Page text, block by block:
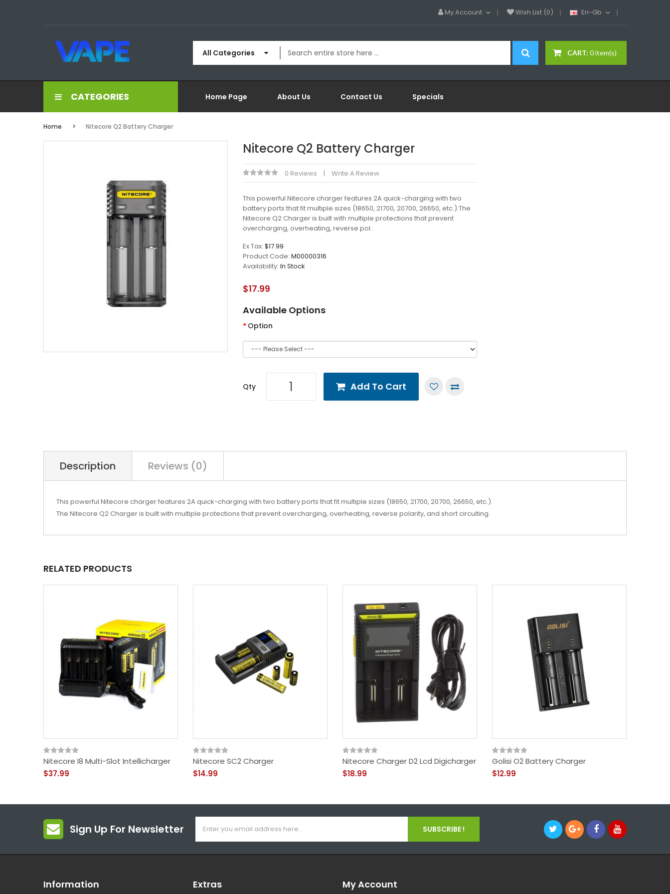
My Account Wish List (0) En-Gb
CART: 0 item(s)
All Categories
CATEGORIES Home Page About Us Contact Us Specials
Home Nitecore Q2 Battery Charger
Nitecore Q2 Battery Charger
0 Reviews Write A Review
This powerful Nitecore charger features 2A quick-charging with two
battery ports that fit multiple sizes (18650, 21700, 20700, 26650, etc.).The
Nitecore Q2 Charger is built with multiple protections that prevent
overcharging, overheating, reverse pol..
Ex Tax: $17.99
Product Code: M00000316
Availability: In Stock
$17.99
Available Options
Option
Qty Add To Cart
Description Reviews (0)
This powerful Nitecore charger features 2A quick-charging with two battery ports that fit multiple sizes (18650, 21700, 20700, 26650, etc.).
The Nitecore Q2 Charger is built with multiple protections that prevent overcharging, overheating, reverse polarity, and short circuiting.
RELATED PRODUCTS
Nitecore I8 Multi-Slot Intellicharger
$37.99
Nitecore SC2 Charger
$14.99
Nitecore Charger D2 Lcd Digicharger
$18.99
Golisi O2 Battery Charger
$12.99
Sign Up For Newsletter SUBSCRIBE !
Information Extras My Account